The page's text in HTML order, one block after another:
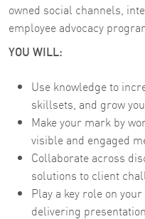
owned social channels,
employee advocacy
YOU WILL:
Use knowledge to
skillsets, and grow
Make your mark by
visible and engaged
Collaborate across
solutions to client
Play a key role on
delivering